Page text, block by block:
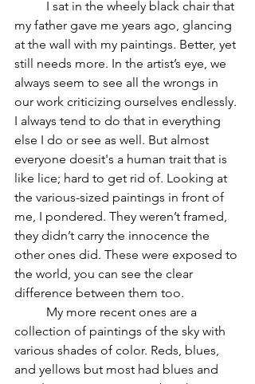
my father gave me years ago, glancing
at the wall with my paintings. Better, yet
still needs more. In the artist’s eye, we
always seem to see all the wrongs in
our work criticizing ourselves endlessly.
I always tend to do that in everything
else I do or see as well. But almost
everyone doesit's a human trait that is
like lice; hard to get rid of. Looking at
the various-sized paintings in front of
me, I pondered. They weren’t framed,
they didn’t carry the innocence the
other ones did. These were exposed to
the world, you can see the clear
difference between them too.
collection of paintings of the sky with
various shades of color. Reds, blues,
and yellows but most had blues and